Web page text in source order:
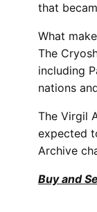
that
What
The
including
nations
The Virgil
expected
Archive
Buy and